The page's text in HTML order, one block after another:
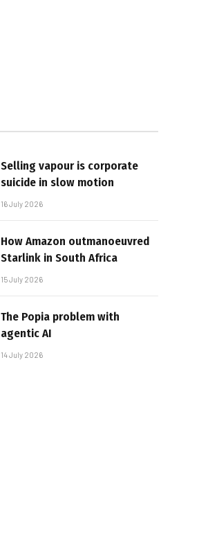
Selling vapour is corporate
suicide in slow motion
16 July 2026
How Amazon outmanoeuvred
Starlink in South Africa
15 July 2026
The Popia problem with
agentic AI
14 July 2026